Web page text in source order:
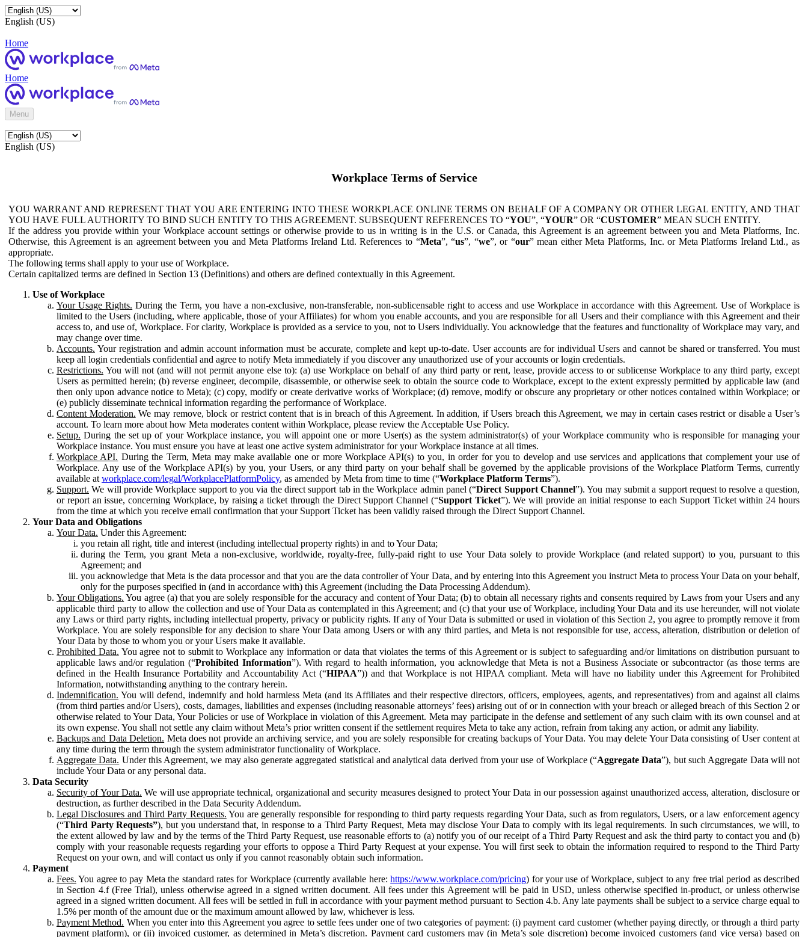
English (US)
Home
Home
Menu
English (US)
Workplace Terms of Service
YOU WARRANT AND REPRESENT THAT YOU ARE ENTERING INTO THESE WORKPLACE ONLINE TERMS ON BEHALF OF A COMPANY OR OTHER LEGAL ENTITY, AND THAT
YOU HAVE FULL AUTHORITY TO BIND SUCH ENTITY TO THIS AGREEMENT. SUBSEQUENT REFERENCES TO “YOU”, “YOUR” OR “CUSTOMER” MEAN SUCH ENTITY.
If the address you provide within your Workplace account settings or otherwise provide to us in writing is in the U.S. or Canada, this Agreement is an agreement between you and Meta Platforms, Inc.
Otherwise, this Agreement is an agreement between you and Meta Platforms Ireland Ltd. References to “Meta”, “us”, “we”, or “our” mean either Meta Platforms, Inc. or Meta Platforms Ireland Ltd., as
appropriate.
The following terms shall apply to your use of Workplace.
Certain capitalized terms are defined in Section 13 (Definitions) and others are defined contextually in this Agreement.
Use of Workplace
Your Usage Rights. During the Term, you have a non-exclusive, non-transferable, non-sublicensable right to access and use Workplace in accordance with this Agreement. Use of Workplace is
limited to the Users (including, where applicable, those of your Affiliates) for whom you enable accounts, and you are responsible for all Users and their compliance with this Agreement and their
access to, and use of, Workplace. For clarity, Workplace is provided as a service to you, not to Users individually. You acknowledge that the features and functionality of Workplace may vary, and
may change over time.
Accounts. Your registration and admin account information must be accurate, complete and kept up-to-date. User accounts are for individual Users and cannot be shared or transferred. You must
keep all login credentials confidential and agree to notify Meta immediately if you discover any unauthorized use of your accounts or login credentials.
Restrictions. You will not (and will not permit anyone else to): (a) use Workplace on behalf of any third party or rent, lease, provide access to or sublicense Workplace to any third party, except
Users as permitted herein; (b) reverse engineer, decompile, disassemble, or otherwise seek to obtain the source code to Workplace, except to the extent expressly permitted by applicable law (and
then only upon advance notice to Meta); (c) copy, modify or create derivative works of Workplace; (d) remove, modify or obscure any proprietary or other notices contained within Workplace; or
(e) publicly disseminate technical information regarding the performance of Workplace.
Content Moderation. We may remove, block or restrict content that is in breach of this Agreement. In addition, if Users breach this Agreement, we may in certain cases restrict or disable a User’s
account. To learn more about how Meta moderates content within Workplace, please review the Acceptable Use Policy.
Setup. During the set up of your Workplace instance, you will appoint one or more User(s) as the system administrator(s) of your Workplace community who is responsible for managing your
Workplace instance. You must ensure you have at least one active system administrator for your Workplace instance at all times.
Workplace API. During the Term, Meta may make available one or more Workplace API(s) to you, in order for you to develop and use services and applications that complement your use of
Workplace. Any use of the Workplace API(s) by you, your Users, or any third party on your behalf shall be governed by the applicable provisions of the Workplace Platform Terms, currently
available at workplace.com/legal/WorkplacePlatformPolicy, as amended by Meta from time to time (“Workplace Platform Terms”).
Support. We will provide Workplace support to you via the direct support tab in the Workplace admin panel (“Direct Support Channel”). You may submit a support request to resolve a question,
or report an issue, concerning Workplace, by raising a ticket through the Direct Support Channel (“Support Ticket”). We will provide an initial response to each Support Ticket within 24 hours
from the time at which you receive email confirmation that your Support Ticket has been validly raised through the Direct Support Channel.
Your Data and Obligations
Your Data. Under this Agreement:
you retain all right, title and interest (including intellectual property rights) in and to Your Data;
during the Term, you grant Meta a non-exclusive, worldwide, royalty-free, fully-paid right to use Your Data solely to provide Workplace (and related support) to you, pursuant to this
Agreement; and
you acknowledge that Meta is the data processor and that you are the data controller of Your Data, and by entering into this Agreement you instruct Meta to process Your Data on your behalf,
only for the purposes specified in (and in accordance with) this Agreement (including the Data Processing Addendum).
Your Obligations. You agree (a) that you are solely responsible for the accuracy and content of Your Data; (b) to obtain all necessary rights and consents required by Laws from your Users and any
applicable third party to allow the collection and use of Your Data as contemplated in this Agreement; and (c) that your use of Workplace, including Your Data and its use hereunder, will not violate
any Laws or third party rights, including intellectual property, privacy or publicity rights. If any of Your Data is submitted or used in violation of this Section 2, you agree to promptly remove it from
Workplace. You are solely responsible for any decision to share Your Data among Users or with any third parties, and Meta is not responsible for use, access, alteration, distribution or deletion of
Your Data by those to whom you or your Users make it available.
Prohibited Data. You agree not to submit to Workplace any information or data that violates the terms of this Agreement or is subject to safeguarding and/or limitations on distribution pursuant to
applicable laws and/or regulation (“Prohibited Information”). With regard to health information, you acknowledge that Meta is not a Business Associate or subcontractor (as those terms are
defined in the Health Insurance Portability and Accountability Act (“HIPAA”)) and that Workplace is not HIPAA compliant. Meta will have no liability under this Agreement for Prohibited
Information, notwithstanding anything to the contrary herein.
Indemnification. You will defend, indemnify and hold harmless Meta (and its Affiliates and their respective directors, officers, employees, agents, and representatives) from and against all claims
(from third parties and/or Users), costs, damages, liabilities and expenses (including reasonable attorneys’ fees) arising out of or in connection with your breach or alleged breach of this Section 2 or
otherwise related to Your Data, Your Policies or use of Workplace in violation of this Agreement. Meta may participate in the defense and settlement of any such claim with its own counsel and at
its own expense. You shall not settle any claim without Meta’s prior written consent if the settlement requires Meta to take any action, refrain from taking any action, or admit any liability.
Backups and Data Deletion. Meta does not provide an archiving service, and you are solely responsible for creating backups of Your Data. You may delete Your Data consisting of User content at
any time during the term through the system administrator functionality of Workplace.
Aggregate Data. Under this Agreement, we may also generate aggregated statistical and analytical data derived from your use of Workplace (“Aggregate Data”), but such Aggregate Data will not
include Your Data or any personal data.
Data Security
Security of Your Data. We will use appropriate technical, organizational and security measures designed to protect Your Data in our possession against unauthorized access, alteration, disclosure or
destruction, as further described in the Data Security Addendum.
Legal Disclosures and Third Party Requests. You are generally responsible for responding to third party requests regarding Your Data, such as from regulators, Users, or a law enforcement agency
(“Third Party Requests”), but you understand that, in response to a Third Party Request, Meta may disclose Your Data to comply with its legal requirements. In such circumstances, we will, to
the extent allowed by law and by the terms of the Third Party Request, use reasonable efforts to (a) notify you of our receipt of a Third Party Request and ask the third party to contact you and (b)
comply with your reasonable requests regarding your efforts to oppose a Third Party Request at your expense. You will first seek to obtain the information required to respond to the Third Party
Request on your own, and will contact us only if you cannot reasonably obtain such information.
Payment
Fees. You agree to pay Meta the standard rates for Workplace (currently available here:https://www.workplace.com/pricing) for your use of Workplace, subject to any free trial period as described
in Section 4.f (Free Trial), unless otherwise agreed in a signed written document. All fees under this Agreement will be paid in USD, unless otherwise specified in-product, or unless otherwise
agreed in a signed written document. All fees will be settled in full in accordance with your payment method pursuant to Section 4.b. Any late payments shall be subject to a service charge equal to
1.5% per month of the amount due or the maximum amount allowed by law, whichever is less.
Payment Method. When you enter into this Agreement you agree to settle fees under one of two categories of payment: (i) payment card customer (whether paying directly, or through a third party
payment platform), or (ii) invoiced customer, as determined in Meta’s discretion. Payment card customers may (in Meta’s sole discretion) become invoiced customers (and vice versa) based on